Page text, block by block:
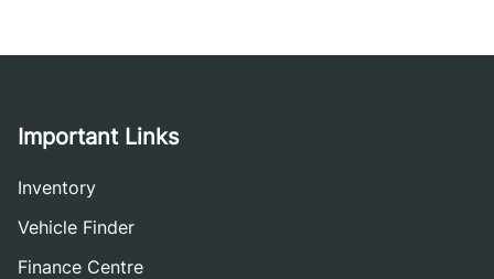
Important Links
Inventory
Vehicle Finder
Finance Centre